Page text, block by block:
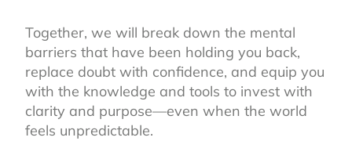
Together, we will break down the mental
barriers that have been holding you back,
replace doubt with confidence, and equip you
with the knowledge and tools to invest with
clarity and purpose—even when the world
feels unpredictable.